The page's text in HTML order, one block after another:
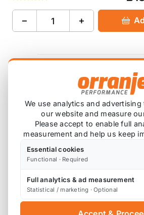
− +
Product Description
Please note that these are
and do have a lead time.
you wish to check on the
AP lowering spring kit offers not
Original Mini dampers can be
lowering of 30mm on the front
We use analytics and
our website and measure
Please accept to enable full
measurement and help us keep
Essential cookies
Functional · Required
Full analytics & ad measurement
Statistical / marketing · Optional